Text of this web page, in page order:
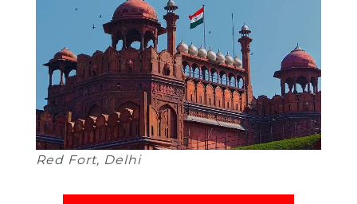
Red Fort, Delhi